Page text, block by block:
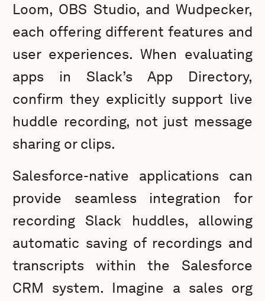
Loom, OBS Studio, and Wudpecker,
each offering different features and
user experiences. When evaluating
apps in Slack’s App Directory,
confirm they explicitly support live
huddle recording, not just message
sharing or clips.
Salesforce-native applications can
provide seamless integration for
recording Slack huddles, allowing
automatic saving of recordings and
transcripts within the Salesforce
CRM system. Imagine a sales org